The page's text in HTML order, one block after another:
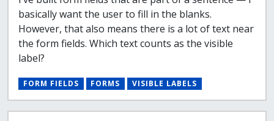
basically want the user to fill in the blanks.
However, that also means there is a lot of text near
the form fields. Which text counts as the visible
label?
FORM FIELDS FORMS VISIBLE LABELS